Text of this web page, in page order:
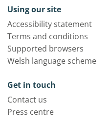
Using our site
Accessibility statement
Terms and conditions
Supported browsers
Welsh language scheme
Get in touch
Contact us
Press centre